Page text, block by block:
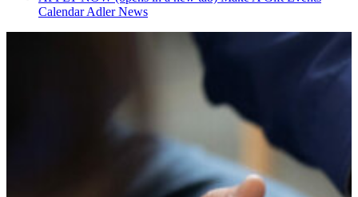
CalendarAdler News